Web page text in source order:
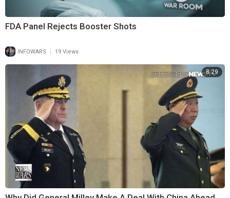
FDA Panel Rejects Booster Shots
INFOWARS 19 Views
8:29